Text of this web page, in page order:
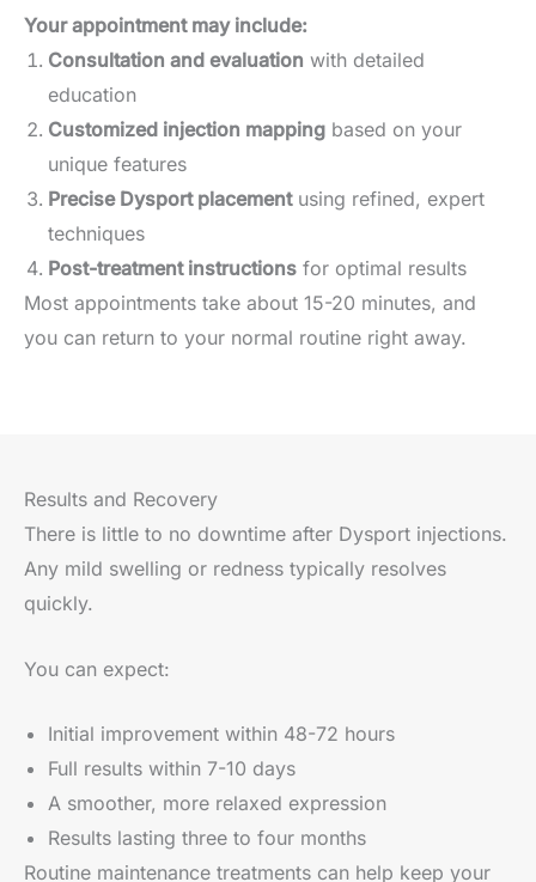
Your appointment may include:
Consultation and evaluation with detailed
education
Customized injection mapping based on your
unique features
Precise Dysport placementusing refined, expert
techniques
Post-treatment instructions for optimal results
Most appointments take about 15-20 minutes, and
you can return to your normal routine right away.
Results and Recovery
There is little to no downtime after Dysport injections.
Any mild swelling or redness typically resolves
quickly.
You can expect:
Initial improvement within 48-72 hours
Full results within 7-10 days
A smoother, more relaxed expression
Results lasting three to four months
Routine maintenance treatments can help keep your